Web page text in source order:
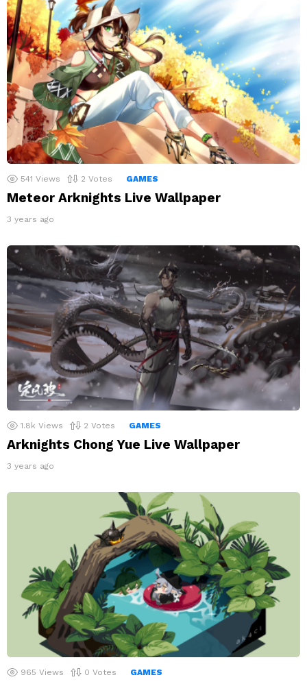
541 Views 2 Votes GAMES
Meteor Arknights Live Wallpaper
3 years ago
1.8k Views 2 Votes GAMES
Arknights Chong Yue Live Wallpaper
3 years ago
965 Views 0 Votes GAMES